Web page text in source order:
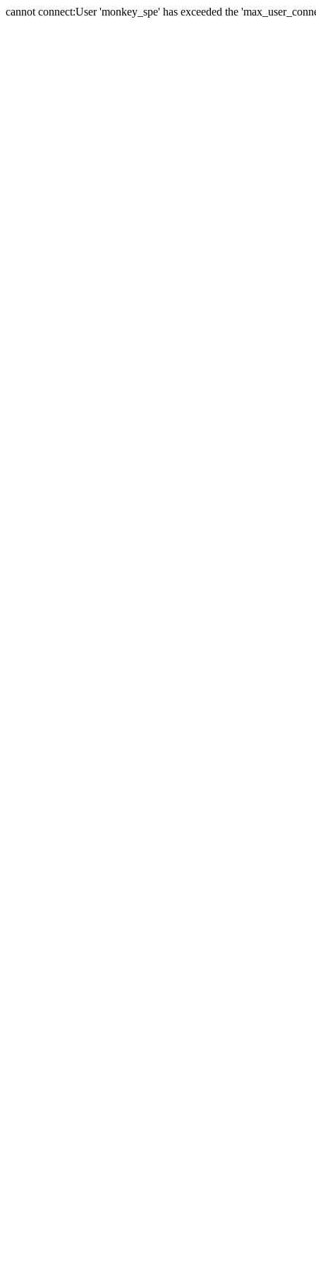
cannot connect:User 'monkey_spe' has exceeded the